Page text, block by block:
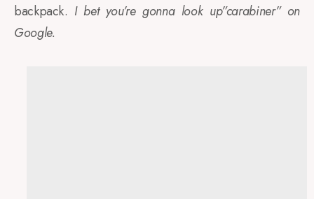
backpack. I bet you’re gonna look up”carabiner” on
Google.